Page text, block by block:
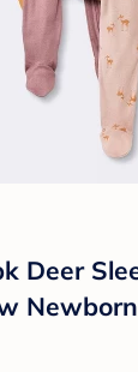
Deer
Newborn